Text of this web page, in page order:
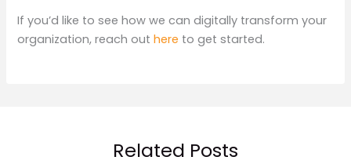
If you’d like to see how we can digitally transform your
organization, reach outhere to get started.
Related Posts